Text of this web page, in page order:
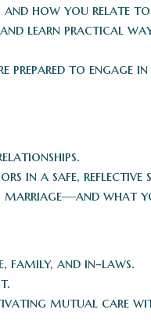
and how you relate
learn practical
to engage
in a safe, reflective
what
family, and in-laws.
mutual care